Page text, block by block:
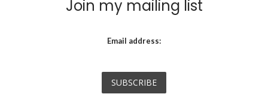
Join my mailing list
Email address: